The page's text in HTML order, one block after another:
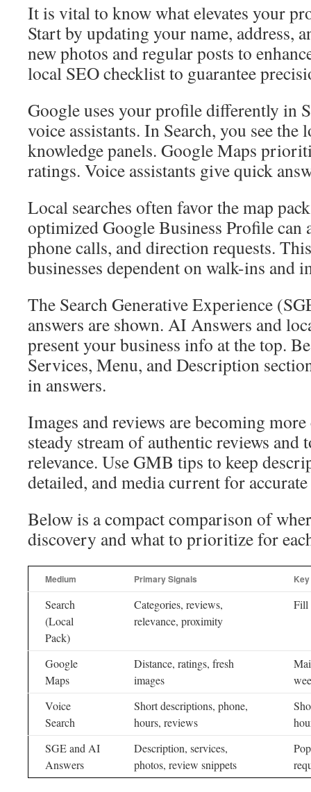
It is vital to know what elevates your
Start by updating your name, address,
new photos and regular posts to
local SEO checklist to guarantee
Google uses your profile differently in
voice assistants. In Search, you see the
knowledge panels. Google Maps
ratings. Voice assistants give quick
Local searches often favor the map
optimized Google Business Profile can
phone calls, and direction requests.
businesses dependent on walk-ins and
The Search Generative Experience
answers are shown. AI Answers and
present your business info at the top.
Services, Menu, and Description
in answers.
Images and reviews are becoming
steady stream of authentic reviews and
relevance. Use GMB tips to keep
detailed, and media current for accurate
Below is a compact comparison of
discovery and what to prioritize for
Medium Primary Signals
Search
(Local
Pack)
Categories, reviews,
relevance, proximity
Fill
Google
Maps
Distance, ratings, fresh
images
Voice
Search
Short descriptions, phone,
hours, reviews
SGE and AI
Answers
Description, services,
photos, review snippets